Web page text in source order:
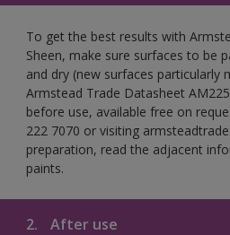
To get the best results with
Sheen, make sure surfaces to be
and dry (new surfaces particularly
Armstead Trade Datasheet
before use, available free on
222 7070 or visiting
preparation, read the adjacent
paints.
2. After use